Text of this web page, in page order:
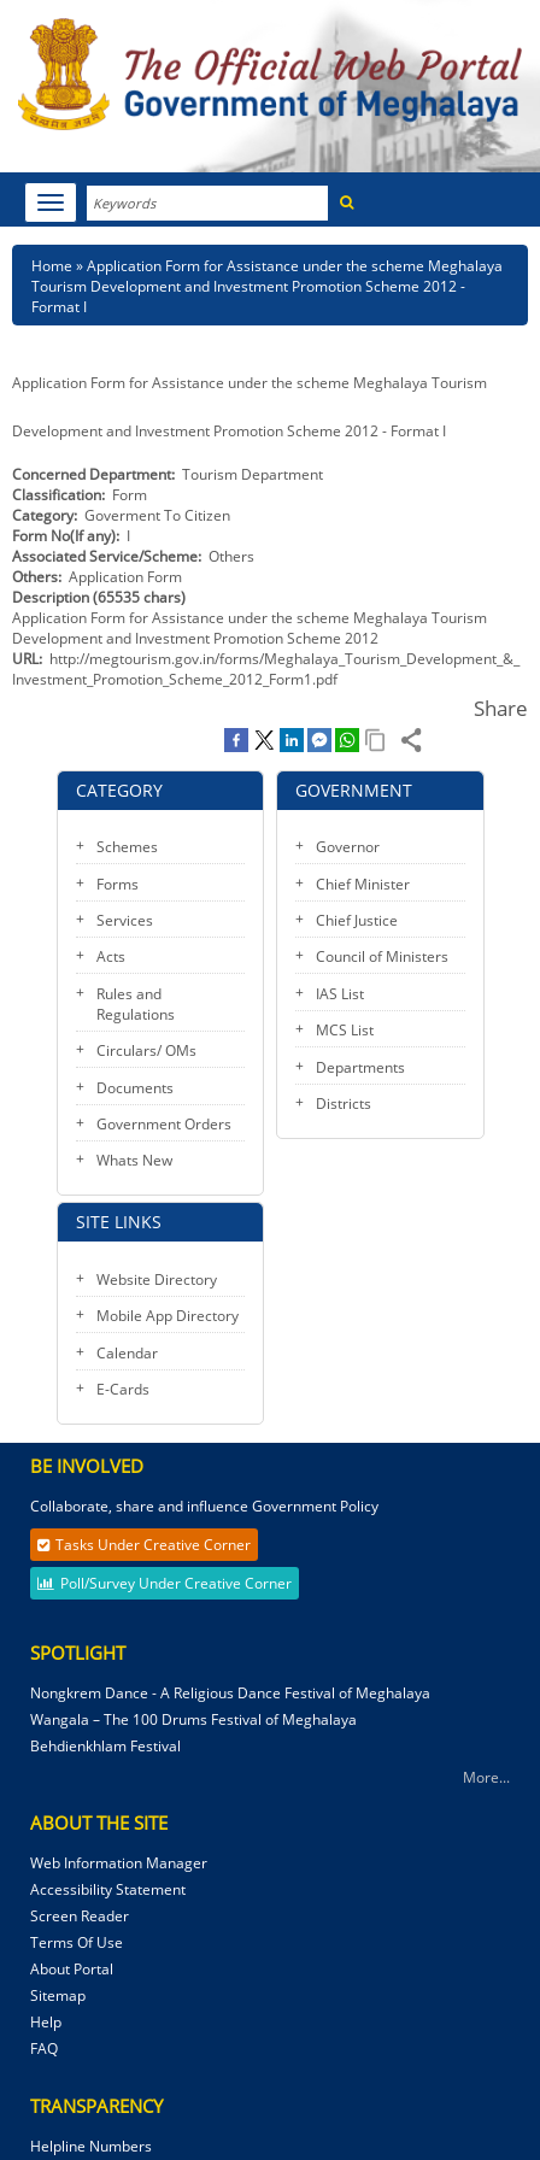
Search
Toggle
navigation
HOME
ABOUT MEGHALAYA
CITIZEN CHARTER
KEY CONTACTS
PUBLIC SERVICES DELIVERY COMMISSION
CATEGORY
Schemes
Forms
Services
Acts
Rules and
Regulations
Circulars/ OMs
Documents
Government Orders
Whats New
SITE LINKS
Website Directory
Mobile App Directory
Calendar
E-Cards
Breadcrumb
Home
Application Form for Assistance under the scheme Meghalaya
Tourism Development and Investment Promotion Scheme 2012 -
Format I
Application Form for Assistance under the scheme Meghalaya Tourism
Development and Investment Promotion Scheme 2012 - Format I
Concerned Department Tourism Department
Classification Form
Category Goverment To Citizen
Form No(If any) I
Associated Service/Scheme Others
Others Application Form
Description (65535 chars)
Application Form for Assistance under the scheme Meghalaya Tourism
Development and Investment Promotion Scheme 2012
URL http://megtourism.gov.in/forms/Meghalaya_Tourism_Development_&_
Investment_Promotion_Scheme_2012_Form1.pdf
Share
GOVERNMENT
Governor
Chief Minister
Chief Justice
Council of Ministers
IAS List
MCS List
Departments
Districts
BE INVOLVED
Collaborate, share and influence Government Policy
Tasks Under Creative Corner
Poll/Survey Under Creative Corner
SPOTLIGHT
Nongkrem Dance - A Religious Dance Festival of Meghalaya
Wangala – The 100 Drums Festival of Meghalaya
Behdienkhlam Festival
More...
ABOUT THE SITE
Web Information Manager
Accessibility Statement
Screen Reader
Terms Of Use
About Portal
Sitemap
Help
FAQ
TRANSPARENCY
Helpline Numbers